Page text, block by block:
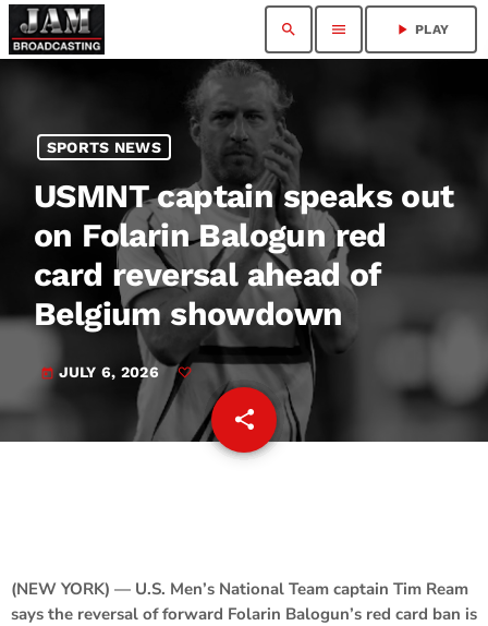
search menu play_arrow PLAY
SPORTS NEWS
USMNT captain speaks out
on Folarin Balogun red
card reversal ahead of
Belgium showdown
today JULY 6, 2026
share
email
(NEW YORK) — U.S. Men’s National Team captain Tim Ream
says the reversal of forward Folarin Balogun’s red card ban is